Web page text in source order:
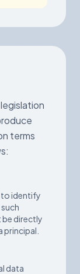
terms
to identify
be directly
principal.
data